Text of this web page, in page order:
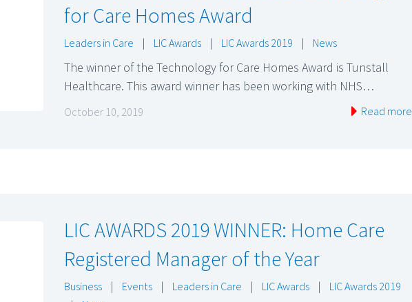
for Care Homes Award
Leaders in Care | LIC Awards | LIC Awards 2019 | News
The winner of the Technology for Care Homes Award is Tunstall
Healthcare. This award winner has been working with NHS…
October 10, 2019 Read more
LIC AWARDS 2019 WINNER: Home Care
Registered Manager of the Year
Business | Events | Leaders in Care | LIC Awards |
LIC Awards 2019